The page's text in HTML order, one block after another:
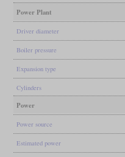
Power Plant
Driver diameter
Boiler pressure
Expansion type
Cylinders
Power
Power source
Estimated power